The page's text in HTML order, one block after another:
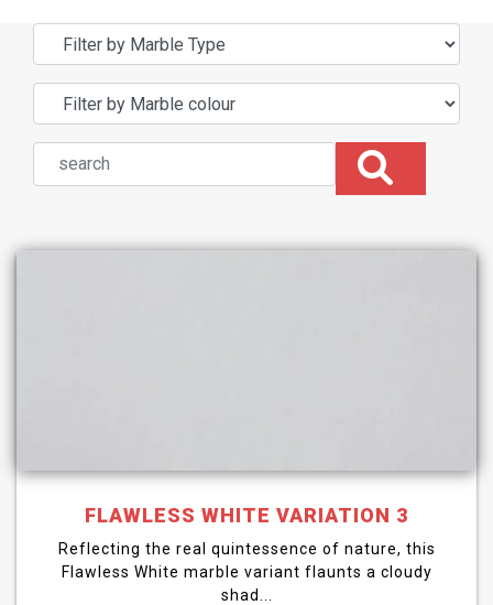
FLAWLESS WHITE VARIATION 3
Reflecting the real quintessence of nature, this
Flawless White marble variant flaunts a cloudy
shad...